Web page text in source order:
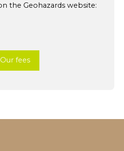
the Geohazards website:
Our fees